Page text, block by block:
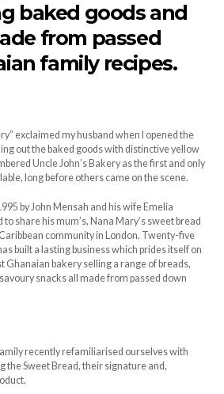
baked goods and
from passed
family recipes.
exclaimed my husband when I opened the
out the baked goods with distinctive yellow
Uncle John’s Bakery as the first and only
long before others came on the scene.
by John Mensah and his wife Emelia
share his mum’s, Nana Mary’s sweet bread
community in London. Twenty-five
built a lasting business which prides itself on
Ghanaian bakery selling a range of breads,
snacks all made from passed down
recently refamiliarised ourselves with
the Sweet Bread, their signature and,